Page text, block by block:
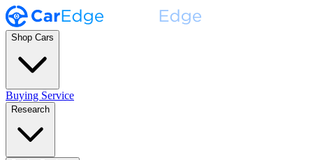
Shop Cars
Buying Service
Research